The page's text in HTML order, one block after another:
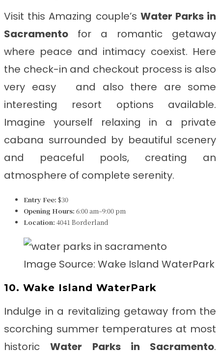
Visit this Amazing couple’s Water Parks in
Sacramento for a romantic getaway
where peace and intimacy coexist. Here
the check-in and checkout process is also
very easy and also there are some
interesting resort options available.
Imagine yourself relaxing in a private
cabana surrounded by beautiful scenery
and peaceful pools, creating an
atmosphere of complete serenity.
Entry Fee: $30
Opening Hours: 6:00 am–9:00 pm
Location: 4041 Borderland
Image Source: Wake Island WaterPark
10. Wake Island WaterPark
Indulge in a revitalizing getaway from the
scorching summer temperatures at most
historicWater Parks in Sacramento.